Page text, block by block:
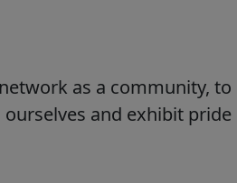
as a community,
and exhibit